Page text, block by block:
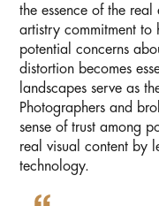
the essence of the
artistry commitment to
potential concerns
distortion becomes
landscapes serve as
Photographers and
sense of trust among
real visual content by
technology.